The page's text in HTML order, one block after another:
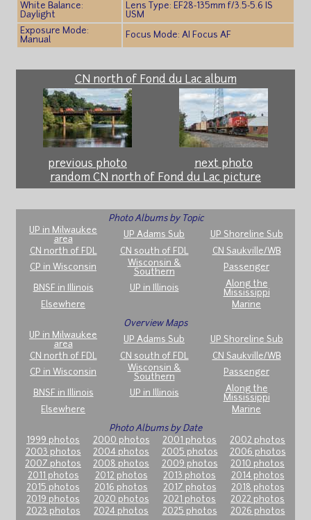
White Balance:
Daylight
Lens Type: EF28-135mm f/3.5-5.6 IS
USM
Exposure Mode:
Manual
Focus Mode: AI Focus AF
CN north of Fond du Lac album
previous photo
next photo
random CN north of Fond du Lac picture
Photo Albums by Topic
UP in Milwaukee
area
UP Adams Sub
UP Shoreline Sub
CN north of FDL
CN south of FDL
CN Saukville/WB
CP in Wisconsin
Wisconsin &
Southern
Passenger
BNSF in Illinois UP in Illinois
Along the
Mississippi
Elsewhere
Marine
Overview Maps
UP in Milwaukee
area
UP Adams Sub
UP Shoreline Sub
CN north of FDL
CN south of FDL
CN Saukville/WB
CP in Wisconsin
Wisconsin &
Southern
Passenger
BNSF in Illinois UP in Illinois
Along the
Mississippi
Elsewhere
Marine
Photo Albums by Date
1999 photos
2000 photos 2001 photos
2002 photos
2003 photos
2004 photos 2005 photos
2006 photos
2007 photos
2008 photos 2009 photos
2010 photos
2011 photos
2012 photos 2013 photos
2014 photos
2015 photos
2016 photos 2017 photos
2018 photos
2019 photos
2020 photos 2021 photos
2022 photos
2023 photos
2024 photos 2025 photos 2026 photos